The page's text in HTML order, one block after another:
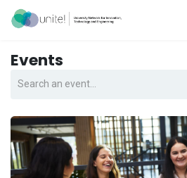
Skip to Content
Events